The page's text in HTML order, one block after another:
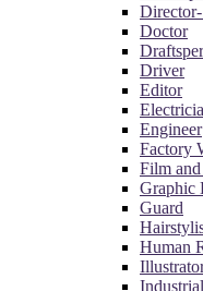
Doctor
Driver
Editor
Engineer
Factory
Film
Graphic
Guard
Human